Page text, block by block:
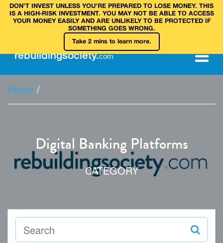
DON’T INVEST UNLESS YOU’RE PREPARED TO LOSE MONEY. THIS
IS A HIGH‑RISK INVESTMENT. YOU MAY NOT BE ABLE TO ACCESS
YOUR MONEY EASILY AND ARE UNLIKELY TO BE PROTECTED IF
SOMETHING GOES WRONG.
Take 2 mins to learn more.
rebuildingsociety.com
Home /
Digital Banking Platforms
CATEGORY